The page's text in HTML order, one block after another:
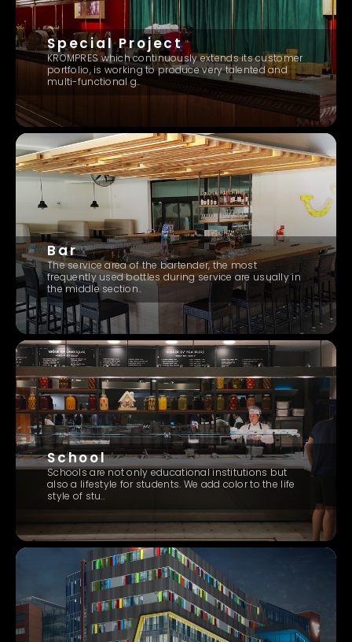
Special Project
KROMPRES which continuously extends its customer
portfolio, is working to produce very talented and
multi-functional g..
Bar
The service area of ​​the bartender, the most
frequently used bottles during service are usually in
the middle section..
School
Schools are not only educational institutions but
also a lifestyle for students. We add color to the life
style of stu..